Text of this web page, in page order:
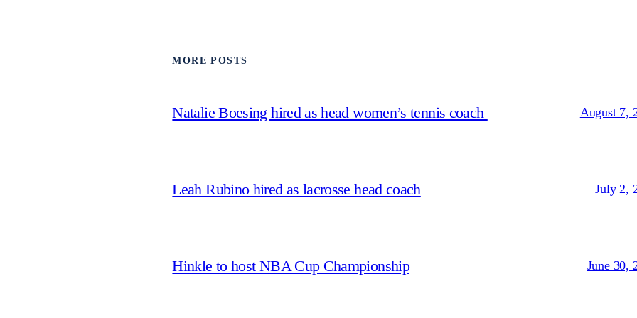
MORE POSTS
Natalie Boesing hired as head women’s tennis coach August 7,
Leah Rubino hired as lacrosse head coach July 2,
Hinkle to host NBA Cup Championship June 30,